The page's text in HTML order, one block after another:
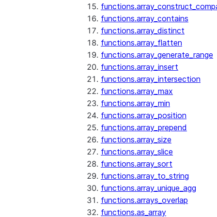
functions.array_contains
functions.array_distinct
functions.array_flatten
functions.array_generate_range
functions.array_insert
functions.array_intersection
functions.array_max
functions.array_min
functions.array_position
functions.array_prepend
functions.array_size
functions.array_slice
functions.array_sort
functions.array_to_string
functions.array_unique_agg
functions.arrays_overlap
functions.as_array